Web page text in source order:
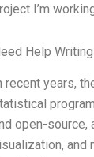
I’m
Help
recent years,
open-source,
and